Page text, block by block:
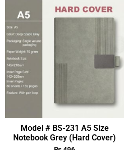
Model # BS-231 A5 Size
Notebook Grey (Hard Cover)